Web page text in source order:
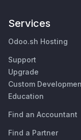
Services
Odoo.sh Hosting
Support
Upgrade
Custom
Education
Find an Accountant
Find a Partner